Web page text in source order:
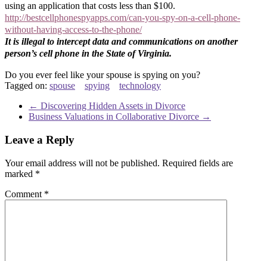
using an application that costs less than $100.
http://bestcellphonespyapps.com/can-you-spy-on-a-cell-phone-
without-having-access-to-the-phone/
It is illegal to intercept data and communications on another
person’s cell phone in the State of Virginia.
Do you ever feel like your spouse is spying on you?
Tagged on: spouse spying
technology
← Discovering Hidden Assets in Divorce
Business Valuations in Collaborative Divorce →
Leave a Reply
Your email address will not be published. Required fields are
marked *
Comment *